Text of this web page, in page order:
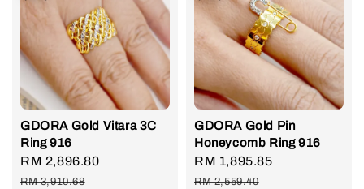
GDORA Gold Vitara 3C
Ring 916
Sale
price
RM 2,896.80
RM 3,910.68
GDORA Gold Pin
Honeycomb Ring 916
Sale
price
RM 1,895.85
RM 2,559.40